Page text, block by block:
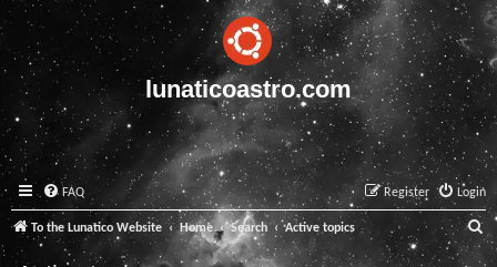
lunaticoastro.com
FAQ Login
Register
To the Lunatico Website Home Search Active topics